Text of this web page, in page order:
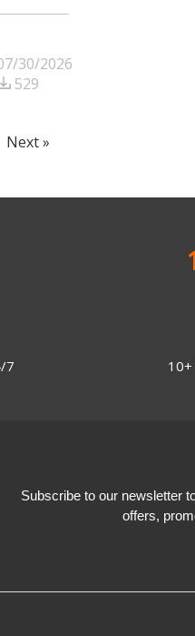
30/2026
529
Next »
7
Subscribe to our newsletter
offers,